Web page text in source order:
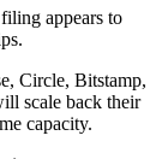
appears to
Circle, Bitstamp,
scale back their
capacity.